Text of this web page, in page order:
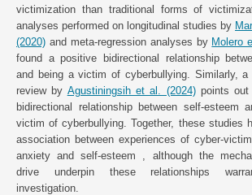
victimization than traditional forms of
analyses performed on longitudinal studies by
(2020) and meta-regression analyses by Molero
found a positive bidirectional relationship
and being a victim of cyberbullying. Similarly, a
review by Agustiningsih et al. (2024)points out
bidirectional relationship between self-esteem
victim of cyberbullying. Together, these studies
association between experiences of cyber-
anxiety and self-esteem , although the
drive underpin these relationships
investigation.